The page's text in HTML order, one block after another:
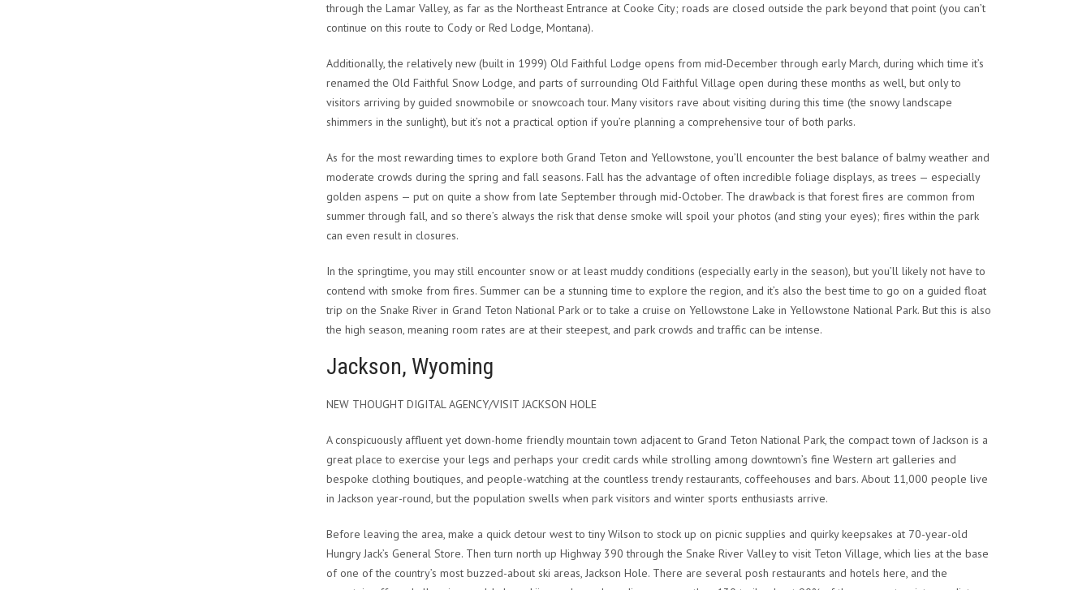
through the Lamar Valley, as far as the Northeast Entrance at Cooke City; roads are closed outside the park beyond that point (you can’t
continue on this route to Cody or Red Lodge, Montana).
Additionally, the relatively new (built in 1999) Old Faithful Lodge opens from mid-December through early March, during which time it’s
renamed the Old Faithful Snow Lodge, and parts of surrounding Old Faithful Village open during these months as well, but only to
visitors arriving by guided snowmobile or snowcoach tour. Many visitors rave about visiting during this time (the snowy landscape
shimmers in the sunlight), but it’s not a practical option if you’re planning a comprehensive tour of both parks.
As for the most rewarding times to explore both Grand Teton and Yellowstone, you’ll encounter the best balance of balmy weather and
moderate crowds during the spring and fall seasons. Fall has the advantage of often incredible foliage displays, as trees — especially
golden aspens — put on quite a show from late September through mid-October. The drawback is that forest fires are common from
summer through fall, and so there’s always the risk that dense smoke will spoil your photos (and sting your eyes); fires within the park
can even result in closures.
In the springtime, you may still encounter snow or at least muddy conditions (especially early in the season), but you’ll likely not have to
contend with smoke from fires. Summer can be a stunning time to explore the region, and it’s also the best time to go on a guided float
trip on the Snake River in Grand Teton National Park or to take a cruise on Yellowstone Lake in Yellowstone National Park. But this is also
the high season, meaning room rates are at their steepest, and park crowds and traffic can be intense.
Jackson, Wyoming
NEW THOUGHT DIGITAL AGENCY/VISIT JACKSON HOLE
A conspicuously affluent yet down-home friendly mountain town adjacent to Grand Teton National Park, the compact town of Jackson is a
great place to exercise your legs and perhaps your credit cards while strolling among downtown’s fine Western art galleries and
bespoke clothing boutiques, and people-watching at the countless trendy restaurants, coffeehouses and bars. About 11,000 people live
in Jackson year-round, but the population swells when park visitors and winter sports enthusiasts arrive.
Before leaving the area, make a quick detour west to tiny Wilson to stock up on picnic supplies and quirky keepsakes at 70-year-old
Hungry Jack’s General Store. Then turn north up Highway 390 through the Snake River Valley to visit Teton Village, which lies at the base
of one of the country’s most buzzed-about ski areas, Jackson Hole. There are several posh restaurants and hotels here, and the